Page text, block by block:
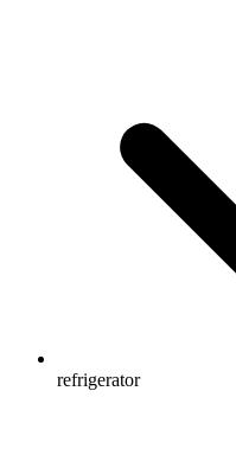
refrigerator